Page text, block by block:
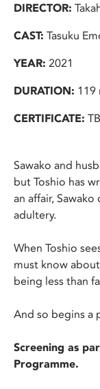
DIRECTOR:
CAST: Tasuku
YEAR: 2021
DURATION: 119
CERTIFICATE:
Sawako and
but Toshio has
an affair,
adultery.
When Toshio
must know
being less than
And so begins a
Screening as
Programme.